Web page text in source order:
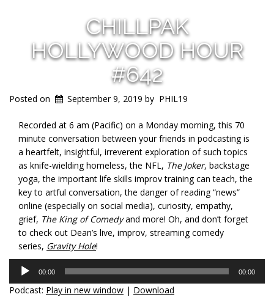
CHILLPAK
HOLLYWOOD HOUR
#642
Posted on September 9, 2019 by PHIL19
Recorded at 6 am (Pacific) on a Monday morning, this 70
minute conversation between your friends in podcasting is
a heartfelt, insightful, irreverent exploration of such topics
as knife-wielding homeless, the NFL, The Joker, backstage
yoga, the important life skills improv training can teach, the
key to artful conversation, the danger of reading “news”
online (especially on social media), curiosity, empathy,
grief, The King of Comedyand more! Oh, and don’t forget
to check out Dean’s live, improv, streaming comedy
series, Gravity Hole!
Audio
Player
00:00 00:00
Podcast: Play in new window | Download